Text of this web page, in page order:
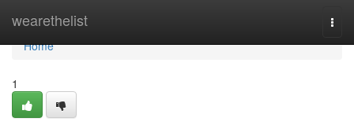
wearethelist
Home
Home
1